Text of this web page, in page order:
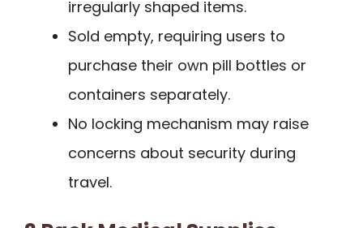
irregularly shaped items.
Sold empty, requiring users to
purchase their own pill bottles or
containers separately.
No locking mechanism may raise
concerns about security during
travel.